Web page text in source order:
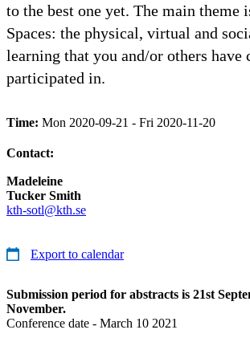
to the best one yet. The main theme
Spaces: the physical, virtual and
learning that you and/or others have
participated in.
Time: Mon 2020-09-21 - Fri 2020-11-20
Contact:
Madeleine
Tucker Smith
kth-sotl@kth.se
Export to calendar
Submission period for abstracts is 21st
November.
Conference date - March 10 2021